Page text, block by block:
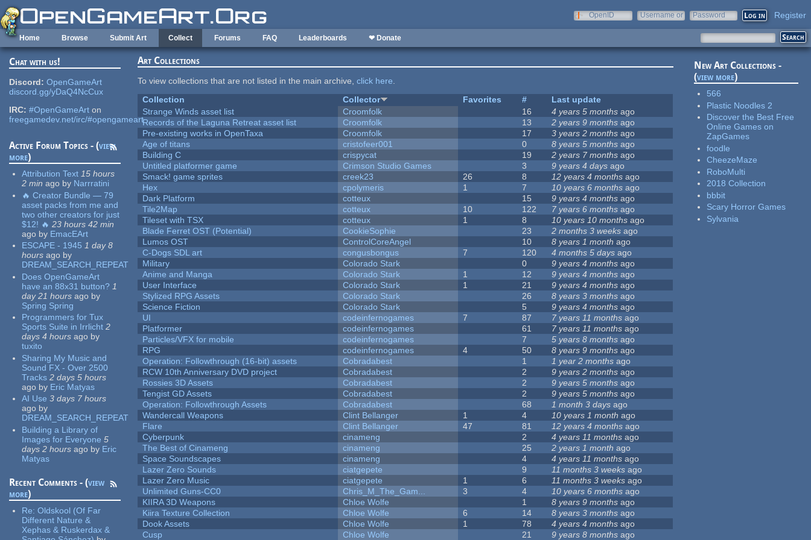
Skip to main content
OpenID
Username or
Password Register
Home Browse Submit Art Collect Forums FAQ Leaderboards ❤ Donate
Chat with us!
Discord: OpenGameArt
discord.gg/yDaQ4NcCux
IRC: #OpenGameArt on
freegamedev.net/irc/#opengameart
Active Forum Topics - (view
more)
Attribution Text 15 hours
2 min ago by Narrratini
🔥 Creator Bundle — 79
asset packs from me and
two other creators for just
$12! 🔥 23 hours 42 min
ago by EmacEArt
ESCAPE - 1945 1 day 8
hours ago by
DREAM_SEARCH_REPEAT
Does OpenGameArt
have an 88x31 button? 1
day 21 hours ago by
Spring Spring
Programmers for Tux
Sports Suite in Irrlicht 2
days 4 hours ago by
tuxito
Sharing My Music and
Sound FX - Over 2500
Tracks 2 days 5 hours
ago by Eric Matyas
AI Use 3 days 7 hours
ago by
DREAM_SEARCH_REPEAT
Building a Library of
Images for Everyone 5
days 2 hours ago by Eric
Matyas
Recent Comments - (view
more)
Re:Oldskool (Of Far
Different Nature &
Xephas & Ruskerdax &
Art Collections
To view collections that are not listed in the main archive,click here.
Collection
Collector Favorites #
Last update
Strange Winds asset list
Croomfolk 16 4 years 5 months ago
Records of the Laguna Retreat asset list
Croomfolk 13 2 years 9 months ago
Pre-existing works in OpenTaxa
Croomfolk 17 3 years 2 months ago
Age of titans
cristofeer001 0 8 years 5 months ago
Building C
crispycat 19 2 years 7 months ago
Untitled platformer game
Crimson Studio Games 3 9 years 4 days ago
Smack! game sprites
creek23 26 8 12 years 4 months ago
Hex
cpolymeris 1 7 10 years 6 months ago
Dark Platform
cotteux 15 9 years 4 months ago
Tile2Map
cotteux 10 122 7 years 6 months ago
Tileset with TSX
cotteux 1 8 10 years 10 months ago
Blade Ferret OST (Potential)
CookieSophie 23 2 months 3 weeks ago
Lumos OST
ControlCoreAngel 10 8 years 1 month ago
C-Dogs SDL art
congusbongus 7 120 4 months 5 days ago
Military
Colorado Stark 0 9 years 4 months ago
Anime and Manga
Colorado Stark 1 12 9 years 4 months ago
User Interface
Colorado Stark 1 21 9 years 4 months ago
Stylized RPG Assets
Colorado Stark 26 8 years 3 months ago
Science Fiction
Colorado Stark 5 9 years 4 months ago
UI
codeinfernogames 7 87 7 years 11 months ago
Platformer
codeinfernogames 61 7 years 11 months ago
Particles/VFX for mobile
codeinfernogames 7 5 years 8 months ago
RPG
codeinfernogames 4 50 8 years 9 months ago
Operation: Followthrough (16-bit) assets
Cobradabest 1 1 year 2 months ago
RCW 10th Anniversary DVD project
Cobradabest 2 9 years 2 months ago
Rossies 3D Assets
Cobradabest 2 9 years 5 months ago
Tengist GD Assets
Cobradabest 2 9 years 5 months ago
Operation: Followthrough Assets
Cobradabest 68 1 month 3 days ago
Wandercall Weapons
Clint Bellanger 1 4 10 years 1 month ago
Flare
Clint Bellanger 47 81 12 years 4 months ago
Cyberpunk
cinameng 2 4 years 11 months ago
The Best of Cinameng
cinameng 25 2 years 1 month ago
Space Soundscapes
cinameng 4 4 years 11 months ago
Lazer Zero Sounds
ciatgepete 9 11 months 3 weeks ago
Lazer Zero Music
ciatgepete 1 6 11 months 3 weeks ago
Unlimited Guns-CC0
Chris_M_The_Gam... 3 4 10 years 6 months ago
KIIRA 3D Weapons
Chloe Wolfe 1 8 years 9 months ago
Kiira Texture Collection
Chloe Wolfe 6 14 8 years 3 months ago
Dook Assets
Chloe Wolfe 1 78 4 years 4 months ago
Cusp
Chloe Wolfe 21 9 years 8 months ago
New Art Collections -
(view more)
566
Plastic Noodles 2
Discover the Best Free
Online Games on
ZapGames
foodle
CheezeMaze
RoboMulti
2018 Collection
bbbit
Scary Horror Games
Sylvania